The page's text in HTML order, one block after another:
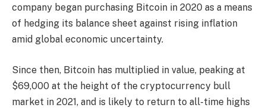
company began purchasing Bitcoin in 2020 as a means
of hedging its balance sheet against rising inflation
amid global economic uncertainty.
Since then, Bitcoin has multiplied in value, peaking at
$69,000 at the height of the cryptocurrency bull
market in 2021, and is likely to return to all-time highs